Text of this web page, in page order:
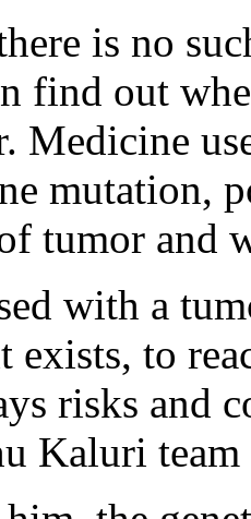
is no
find out
Medicine
mutation,
tumor and
with a
exists, to
risks and
Kaluri team